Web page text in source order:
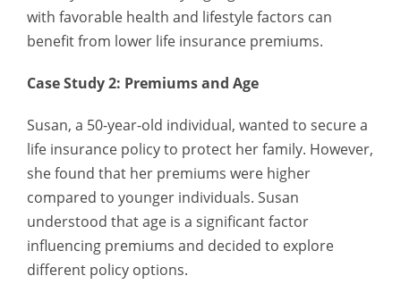
with favorable health and lifestyle factors can
benefit from lower life insurance premiums.
Case Study 2: Premiums and Age
Susan, a 50-year-old individual, wanted to secure a
life insurance policy to protect her family. However,
she found that her premiums were higher
compared to younger individuals. Susan
understood that age is a significant factor
influencing premiums and decided to explore
different policy options.